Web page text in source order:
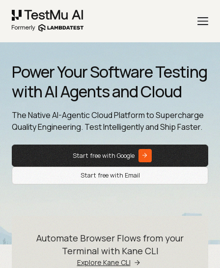
Power Your Software Testing
with AI Agents and Cloud
The Native AI-Agentic Cloud Platform to Supercharge
Quality Engineering. Test Intelligently and Ship Faster.
Start free with Google
Start free with Email
Automate Browser Flows from your
Terminal with Kane CLI
Explore Kane CLI